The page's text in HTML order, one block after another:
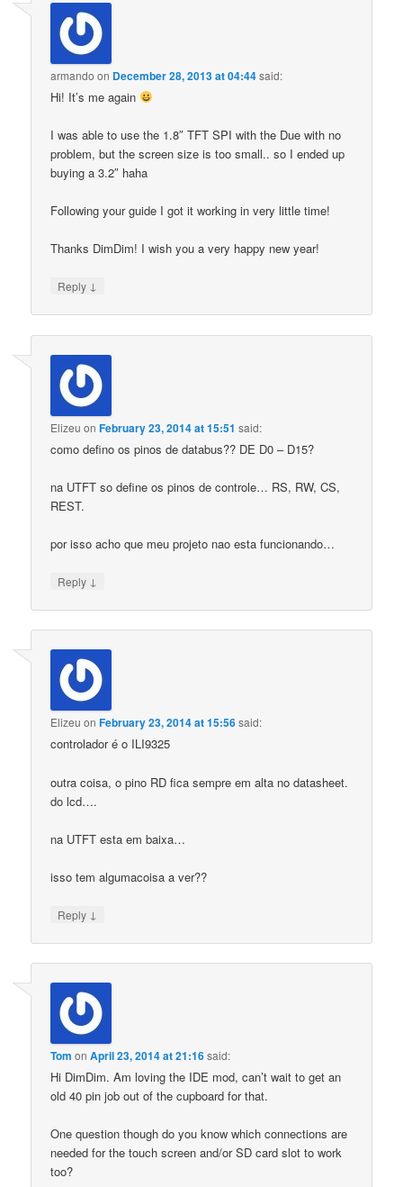
armando on December 28, 2013 at 04:44said:
Hi! It’s me again
I was able to use the 1.8″ TFT SPI with the Due with no
problem, but the screen size is too small.. so I ended up
buying a 3.2″ haha
Following your guide I got it working in very little time!
Thanks DimDim! I wish you a very happy new year!
Reply ↓
Elizeu onFebruary 23, 2014 at 15:51 said:
como defino os pinos de databus?? DE D0 – D15?
na UTFT so define os pinos de controle… RS, RW, CS,
REST.
por isso acho que meu projeto nao esta funcionando…
Reply ↓
Elizeu onFebruary 23, 2014 at 15:56said:
controlador é o ILI9325
outra coisa, o pino RD fica sempre em alta no datasheet.
do lcd….
na UTFT esta em baixa…
isso tem algumacoisa a ver??
Reply ↓
Tom onApril 23, 2014 at 21:16said:
Hi DimDim. Am loving the IDE mod, can’t wait to get an
old 40 pin job out of the cupboard for that.
One question though do you know which connections are
needed for the touch screen and/or SD card slot to work
too?